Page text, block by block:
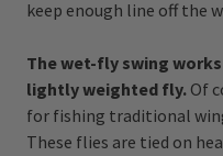
keep enough line off the
The wet-fly swing
lightly weighted fly. Of
for fishing traditional
These flies are tied on